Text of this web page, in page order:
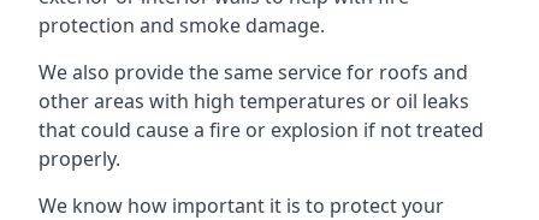
protection and smoke damage.
We also provide the same service for roofs and
other areas with high temperatures or oil leaks
that could cause a fire or explosion if not treated
properly.
We know how important it is to protect your